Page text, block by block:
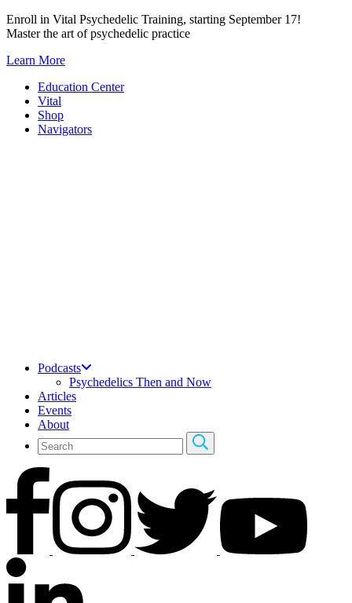
Skip
to
Enroll in Vital Psychedelic Training, starting September 17!
Master the art of psychedelic practice
Learn More
Education Center
Vital
Shop
Navigators
Podcasts
Psychedelics Then and Now
Articles
Events
About